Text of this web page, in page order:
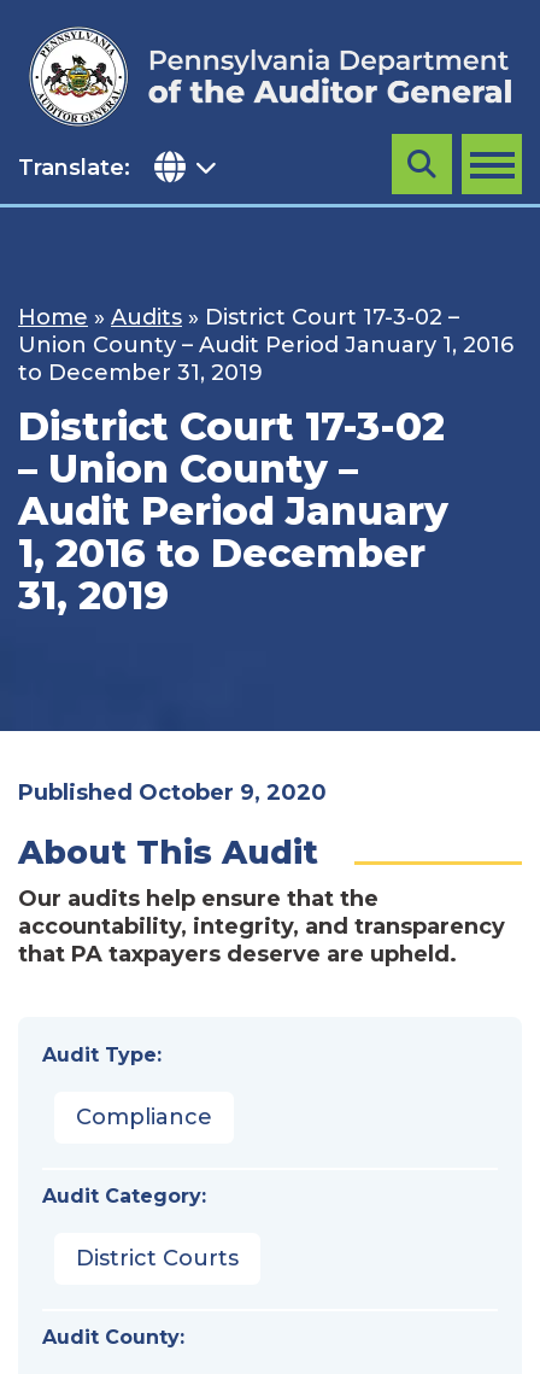
content
Translate: MENU
Search
Home » Audits » District Court 17-3-02 –
Union County – Audit Period January 1, 2016
to December 31, 2019
District Court 17-3-02
– Union County –
Audit Period January
1, 2016 to December
31, 2019
Published October 9, 2020
About This Audit
Our audits help ensure that the
accountability, integrity, and transparency
that PA taxpayers deserve are upheld.
Audit Type:
Compliance
Audit Category:
District Courts
Audit County: